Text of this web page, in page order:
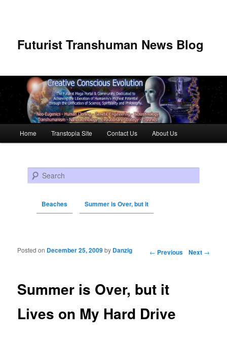
Futurist Transhuman News Blog
Skip to primary content
Skip to secondary content
Home Transtopia Site Contact Us About Us
Search
Beaches Summer is Over, but it
Post navigation ← Previous Next →
Summer is Over, but it
Lives on My Hard Drive
Posted on December 25, 2009by Danzig